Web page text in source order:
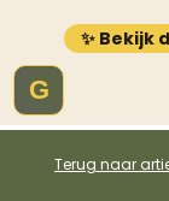
✨ Bekijk
G
Terug naar